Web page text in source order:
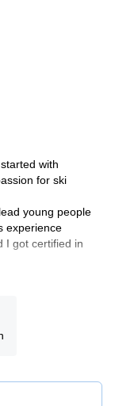
with
for ski
young people
experience
I got certified in
as Stéphane,
exploring a